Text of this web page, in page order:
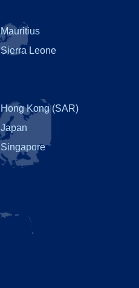
Mauritius
Sierra Leone
Hong Kong (SAR)
Japan
Singapore